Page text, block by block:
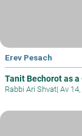
Erev Pesach
Tanit Bechorot as a
Rabbi Ari Shvat| Av